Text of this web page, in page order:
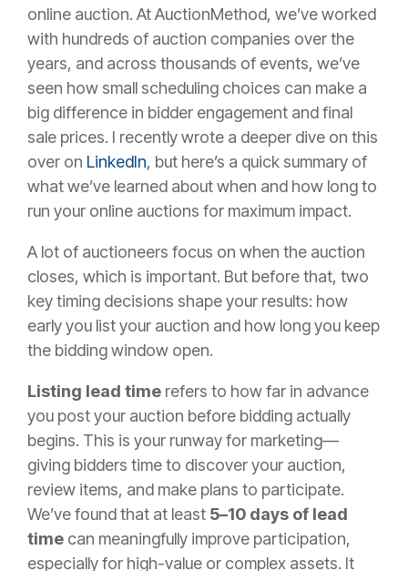
online auction. At AuctionMethod, we’ve worked
with hundreds of auction companies over the
years, and across thousands of events, we’ve
seen how small scheduling choices can make a
big difference in bidder engagement and final
sale prices. I recently wrote a deeper dive on this
over on LinkedIn, but here’s a quick summary of
what we’ve learned about when and how long to
run your online auctions for maximum impact.
A lot of auctioneers focus on when the auction
closes, which is important. But before that, two
key timing decisions shape your results: how
early you list your auction and how long you keep
the bidding window open.
Listing lead time refers to how far in advance
you post your auction before bidding actually
begins. This is your runway for marketing—
giving bidders time to discover your auction,
review items, and make plans to participate.
We’ve found that at least 5–10 days of lead
time can meaningfully improve participation,
especially for high-value or complex assets. It